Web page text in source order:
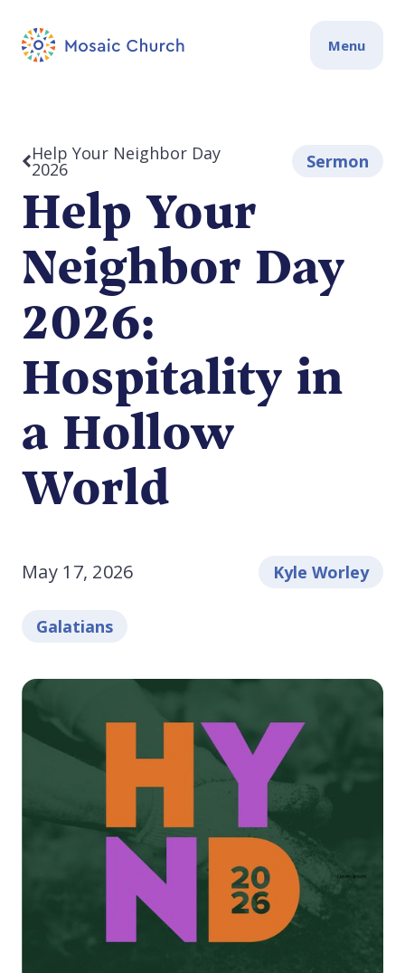
Menu
Help Your Neighbor Day
2026 Sermon
Help Your
Neighbor Day
2026:
Hospitality in
a Hollow
World
May 17, 2026 Kyle Worley
Galatians